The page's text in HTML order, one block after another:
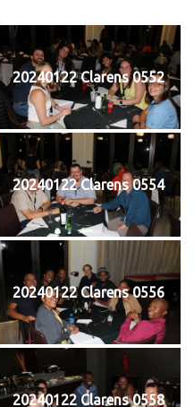
20240122 Clarens 0552
20240122 Clarens 0554
20240122 Clarens 0556
20240122 Clarens 0558